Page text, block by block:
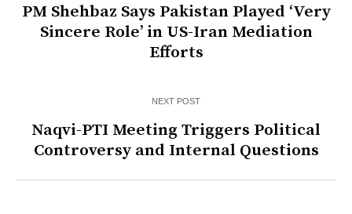
PM Shehbaz Says Pakistan Played ‘Very
Sincere Role’ in US-Iran Mediation
Efforts
NEXT POST
Naqvi-PTI Meeting Triggers Political
Controversy and Internal Questions